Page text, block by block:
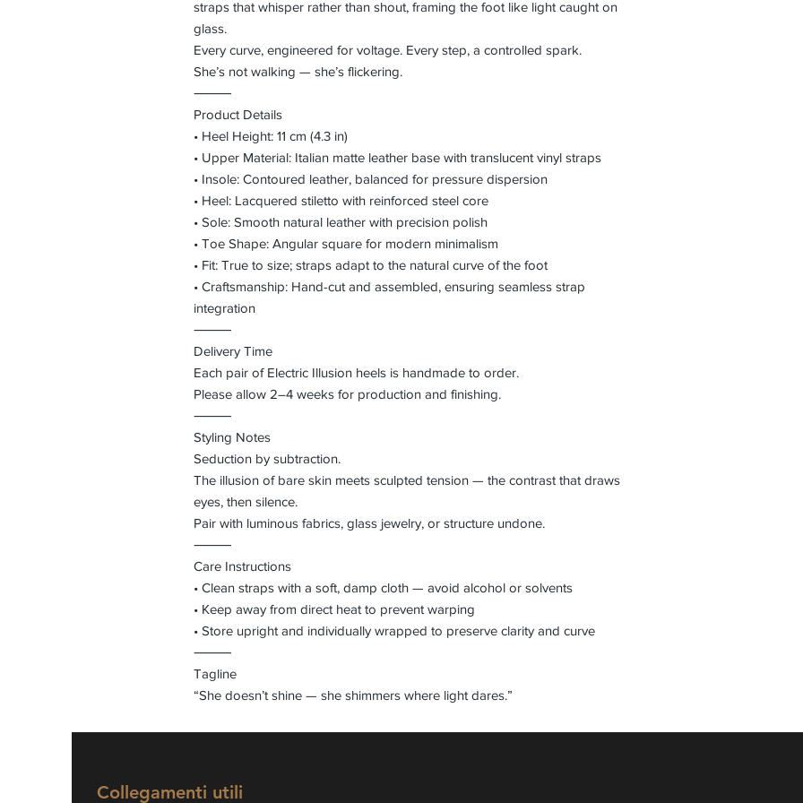
straps that whisper rather than shout, framing the foot like light caught on
glass.
Every curve, engineered for voltage. Every step, a controlled spark.
She’s not walking — she’s flickering.
⸻
Product Details
• Heel Height: 11 cm (4.3 in)
• Upper Material: Italian matte leather base with translucent vinyl straps
• Insole: Contoured leather, balanced for pressure dispersion
• Heel: Lacquered stiletto with reinforced steel core
• Sole: Smooth natural leather with precision polish
• Toe Shape: Angular square for modern minimalism
• Fit: True to size; straps adapt to the natural curve of the foot
• Craftsmanship: Hand-cut and assembled, ensuring seamless strap
integration
⸻
Delivery Time
Each pair of Electric Illusion heels is handmade to order.
Please allow 2–4 weeks for production and finishing.
⸻
Styling Notes
Seduction by subtraction.
The illusion of bare skin meets sculpted tension — the contrast that draws
eyes, then silence.
Pair with luminous fabrics, glass jewelry, or structure undone.
⸻
Care Instructions
• Clean straps with a soft, damp cloth — avoid alcohol or solvents
• Keep away from direct heat to prevent warping
• Store upright and individually wrapped to preserve clarity and curve
⸻
Tagline
“She doesn’t shine — she shimmers where light dares.”
Collegamenti utili